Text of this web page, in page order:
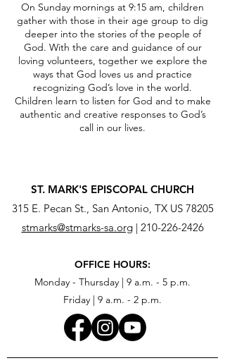
On Sunday mornings at 9:15 am, children
gather with those in their age group to dig
deeper into the stories of the people of
God. With the care and guidance of our
loving volunteers, together we explore the
ways that God loves us and practice
recognizing God’s love in the world.
Children learn to listen for God and to make
authentic and creative responses to God’s
call in our lives.
ST. MARK'S EPISCOPAL CHURCH
315 E. Pecan St., San Antonio, TX US 78205
stmarks@stmarks-sa.org| 210-226-2426
OFFICE HOURS:
Monday - Thursday | 9 a.m. - 5 p.m.
Friday | 9 a.m. - 2 p.m.